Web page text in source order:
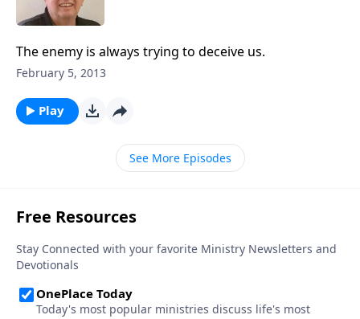
The enemy is always trying to deceive us.
February 5, 2013
Play
See More Episodes